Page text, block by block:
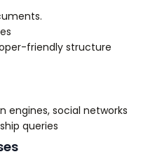
friendly structure
engines, social networks
queries